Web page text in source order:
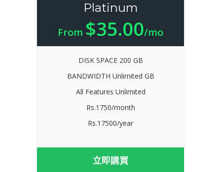
Platinum
From $35.00/mo
DISK SPACE 200 GB
BANDWIDTH Unlimited GB
All Features Unlimited
Rs.1750/month
Rs.17500/year
立即購買